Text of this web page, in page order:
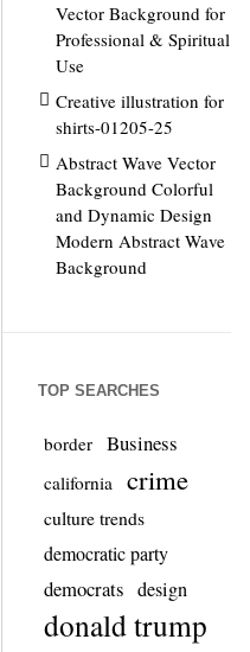
Vector Background for
Professional & Spiritual
Use
Creative illustration for
shirts-01205-25
Abstract Wave Vector
Background Colorful
and Dynamic Design
Modern Abstract Wave
Background
TOP SEARCHES
border Business
california crime
culture trends
democratic party
democrats design
donald trump